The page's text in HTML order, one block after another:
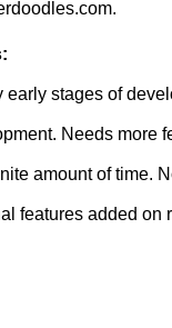
:
stages of
Needs more
amount of time.
features added on